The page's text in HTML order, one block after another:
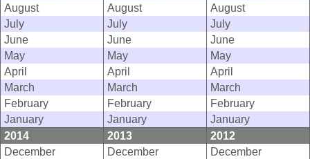
August
August
August
July
July
July
June
June
June
May
May
May
April
April
April
March
March
March
February
February
February
January
January
January
2014
2013
2012
December
December
December